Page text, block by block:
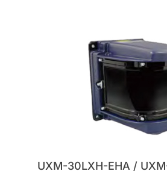
UXM-30LXH-EHA /